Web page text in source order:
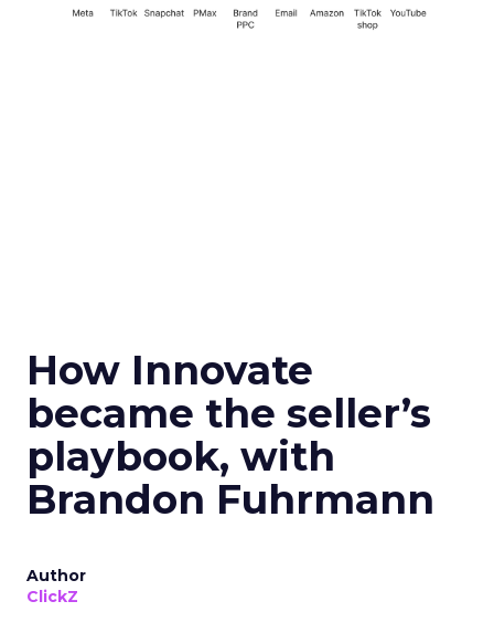
How Innovate
became the seller’s
playbook, with
Brandon Fuhrmann
Author
ClickZ